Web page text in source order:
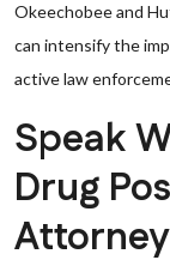
Okeechobee and
can intensify the
active law
Speak
Drug